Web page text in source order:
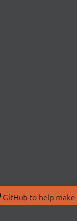
GitHubto help make